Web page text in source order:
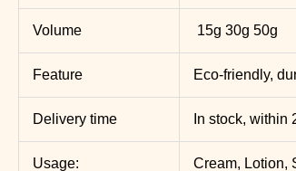
Volume 15g 30g 50g
Feature Eco-friendly,
Delivery time In stock,
Usage: Cream, Lotion,